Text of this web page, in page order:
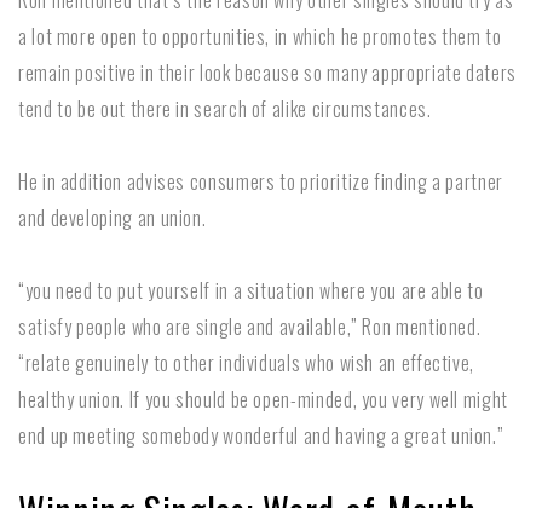
a lot more open to opportunities, in which he promotes them to
remain positive in their look because so many appropriate daters
tend to be out there in search of alike circumstances.
He in addition advises consumers to prioritize finding a partner
and developing an union.
“you need to put yourself in a situation where you are able to
satisfy people who are single and available,” Ron mentioned.
“relate genuinely to other individuals who wish an effective,
healthy union. If you should be open-minded, you very well might
end up meeting somebody wonderful and having a great union.”